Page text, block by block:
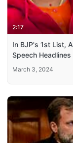
2:17
In BJP's 1st List,
Speech Headlines
March 3, 2024